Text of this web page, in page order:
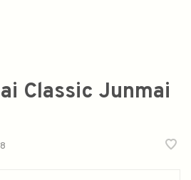
Classic Junmai